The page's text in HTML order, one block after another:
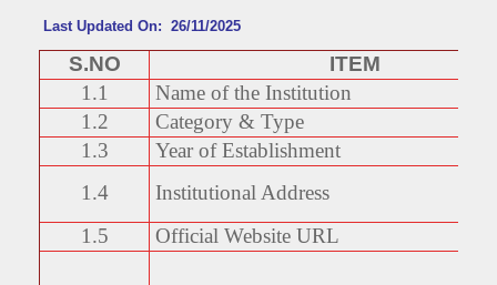
Last Updated On: 26/11/2025
S.NO
ITEM
1.1
Name of the Institution
1.2
Category & Type
1.3
Year of Establishment
1.4
Institutional Address
1.5
Official Website URL